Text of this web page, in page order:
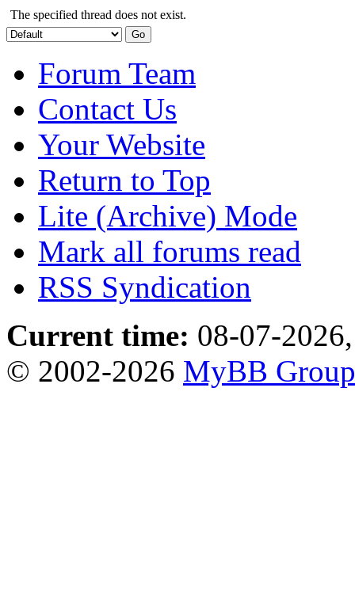
The specified thread does not exist.
Forum Team
Contact Us
Your Website
Return to Top
Lite (Archive) Mode
Mark all forums read
RSS Syndication
Current time: 08-07-
© 2002-2026 MyBB Group